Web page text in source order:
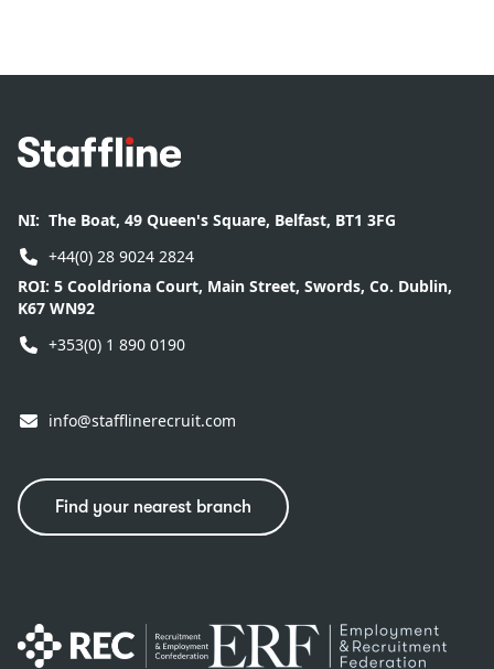
Footer
NI: The Boat, 49 Queen's Square, Belfast, BT1 3FG
+44(0) 28 9024 2824
ROI: 5 Cooldriona Court, Main Street, Swords, Co. Dublin,
K67 WN92
+353(0) 1 890 0190
info@stafflinerecruit.com
Find your nearest branch